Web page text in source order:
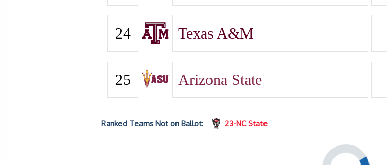
24 Texas A&M
25 Arizona State
Ranked Teams Not on Ballot: 23-NC State